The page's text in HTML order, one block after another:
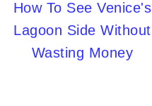
How To See Venice's
Lagoon Side Without
Wasting Money